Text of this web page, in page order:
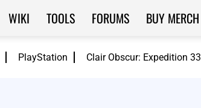
PlayStation Clair Obscur: Expedition 33
WIKI TOOLS FORUMS BUY MERCH